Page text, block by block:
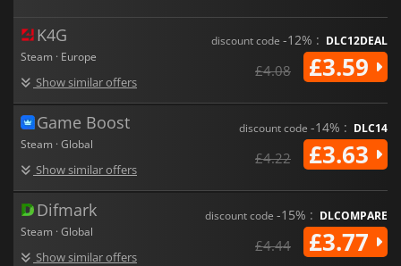
K4G
Steam · Europe
Show similar offers
discount code -12% : DLC12DEAL
£4.08 £3.59
Game Boost
Steam · Global
Show similar offers
discount code -14% : DLC14
£4.22 £3.63
Difmark
Steam · Global
Show similar offers
discount code -15% : DLCOMPARE
£4.44 £3.77